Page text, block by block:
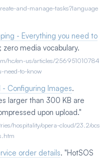
and-manage-tasks?language
- Everything you need to
media vocabulary.
hc/en-us/articles/256951010784
need-to-know
- Configuring Images.
larger than 300 KB are
upon upload."
hospitality/opera-cloud/23.2/ocs
order details. "HotSOS